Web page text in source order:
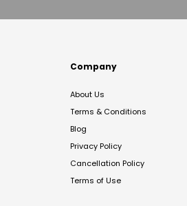
Company
About Us
Terms & Conditions
Blog
Privacy Policy
Cancellation Policy
Terms of Use